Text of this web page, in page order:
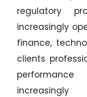
regulatory
increasingly
finance,
clients